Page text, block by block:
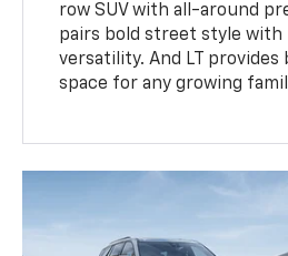
row SUV with all-around
pairs bold street style with
versatility. And LT provides
space for any growing